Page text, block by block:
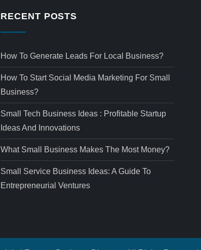
RECENT POSTS
How To Generate Leads For Local Business?
How To Start Social Media Marketing For Small
Business?
Small Tech Business Ideas : Profitable Startup
Ideas And Innovations
What Small Business Makes The Most Money?
Small Service Business Ideas: A Guide To
Entrepreneurial Ventures